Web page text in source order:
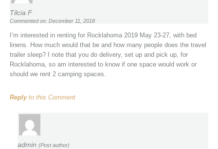
Tilcia F
Commented on: December 11, 2018
I’m interested in renting for Rocklahoma 2019 May 23-27, with bed
linens. How much would that be and how many people does the travel
trailer sleep? I note that you do delivery, set up and pick up, for
Rocklahoma, so am interested to know if one space would work or
should we rent 2 camping spaces.
Replyto this Comment
admin (Post author)